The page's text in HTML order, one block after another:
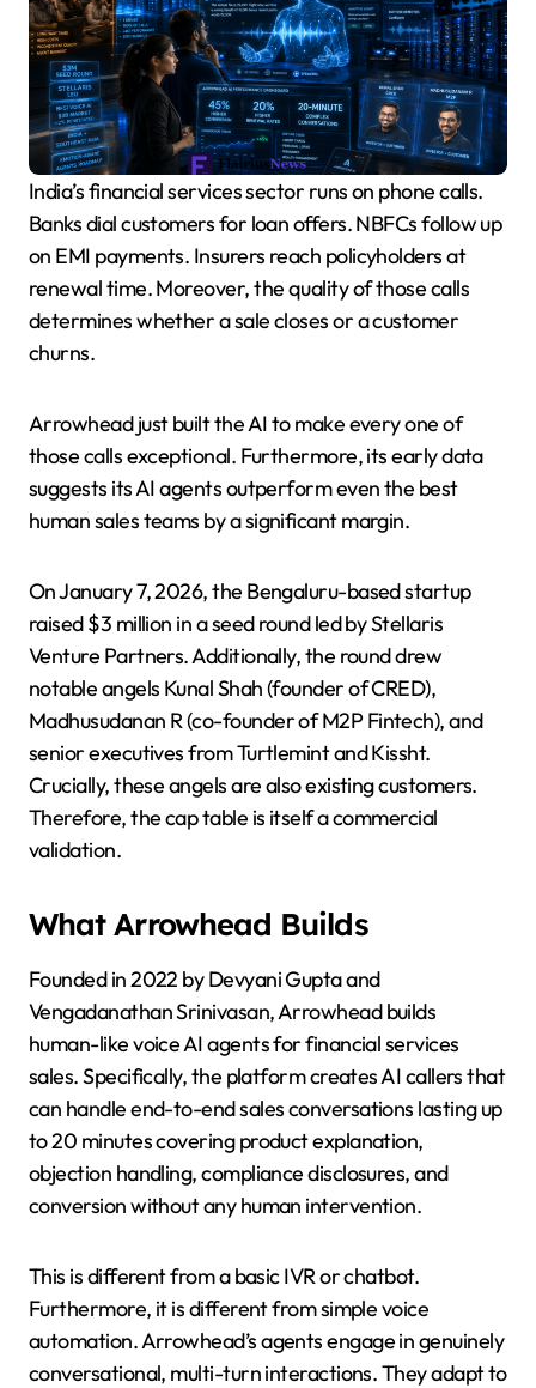
India’s financial services sector runs on phone calls.
Banks dial customers for loan offers. NBFCs follow up
on EMI payments. Insurers reach policyholders at
renewal time. Moreover, the quality of those calls
determines whether a sale closes or a customer
churns.
Arrowhead just built the AI to make every one of
those calls exceptional. Furthermore, its early data
suggests its AI agents outperform even the best
human sales teams by a significant margin.
On January 7, 2026, the Bengaluru-based startup
raised $3 million in a seed round led by Stellaris
Venture Partners. Additionally, the round drew
notable angels Kunal Shah (founder of CRED),
Madhusudanan R (co-founder of M2P Fintech), and
senior executives from Turtlemint and Kissht.
Crucially, these angels are also existing customers.
Therefore, the cap table is itself a commercial
validation.
What Arrowhead Builds
Founded in 2022 by Devyani Gupta and
Vengadanathan Srinivasan, Arrowhead builds
human-like voice AI agents for financial services
sales. Specifically, the platform creates AI callers that
can handle end-to-end sales conversations lasting up
to 20 minutes covering product explanation,
objection handling, compliance disclosures, and
conversion without any human intervention.
This is different from a basic IVR or chatbot.
Furthermore, it is different from simple voice
automation. Arrowhead’s agents engage in genuinely
conversational, multi-turn interactions. They adapt to